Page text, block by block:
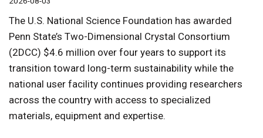
The U.S. National Science Foundation has awarded
Penn State’s Two-Dimensional Crystal Consortium
(2DCC) $4.6 million over four years to support its
transition toward long-term sustainability while the
national user facility continues providing researchers
across the country with access to specialized
materials, equipment and expertise.